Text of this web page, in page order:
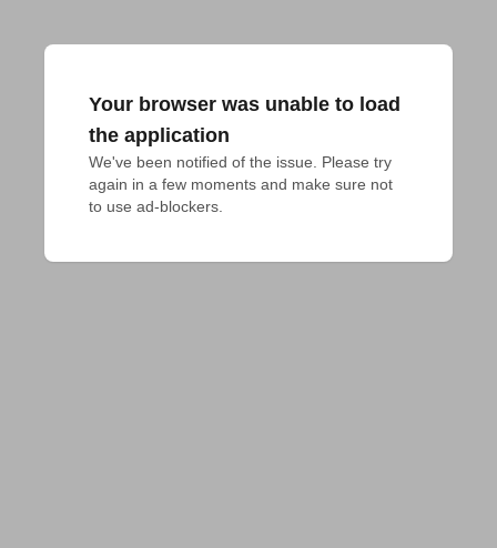
Your browser was unable to load
the application
We've been notified of the issue. Please try
again in a few moments and make sure not
to use ad-blockers.